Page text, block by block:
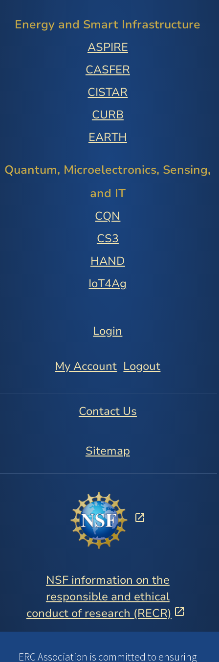
Energy and Smart Infrastructure
ASPIRE
CASFER
CISTAR
CURB
EARTH
Quantum, Microelectronics, Sensing,
and IT
CQN
CS3
HAND
IoT4Ag
Login
My Account | Logout
Contact Us
Sitemap
NSF information on the
responsible and ethical
conduct of research (RECR)
ERC Association is committed to ensuring